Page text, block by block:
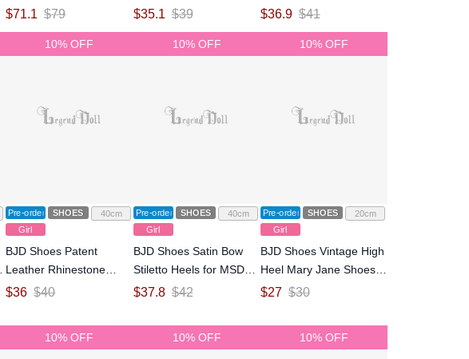
jointed Doll
$71.1 $79
for MSD Size Ball-jointed
$35.1 $39
Shoes for normal 70
$36.9 $41
10% OFF
Pre-order SHOES
40cm
Girl
BJD Shoes Patent
Leather Rhinestone
Black And White Mary
Heels for MSD Size Ball-
jointed Doll
$36 $40
10% OFF
Pre-order SHOES
40cm
Girl
BJD Shoes Satin Bow
Stiletto Heels for MSD
Size Ball-jointed Doll
$37.8 $42
10% OFF
Pre-order SHOES
20cm
Girl
BJD Shoes Vintage High
Heel Mary Jane Shoes
for OB24 Size Ball-
$27 $30
10% OFF 10% OFF 10% OFF